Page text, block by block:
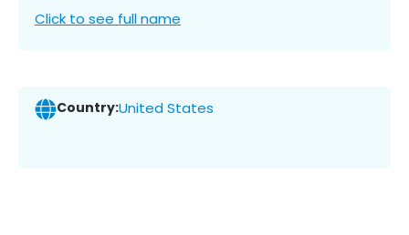
Click to see full name
Country:United States